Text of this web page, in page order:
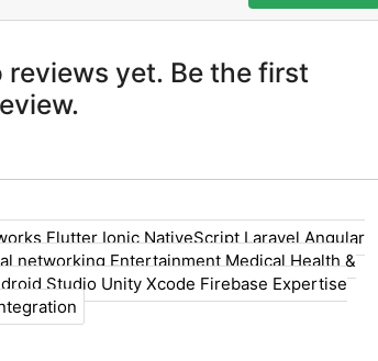
yet. Be the first
Flutter Ionic NativeScript Laravel Angular
networking Entertainment Medical Health &
Studio Unity Xcode Firebase Expertise